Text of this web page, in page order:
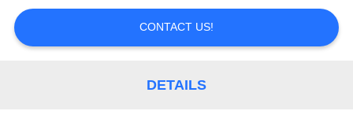
QUOTE
CONTACT US!
DETAILS